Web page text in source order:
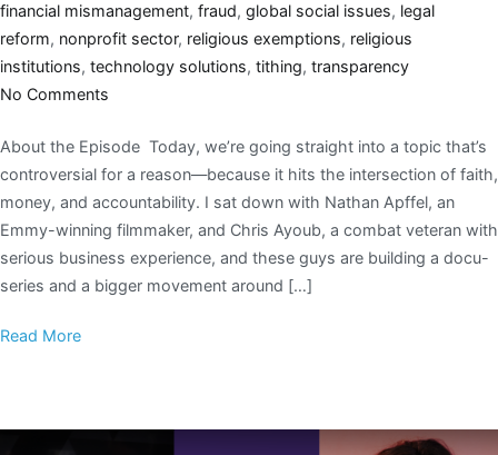
financial mismanagement, fraud, global social issues, legal
reform, nonprofit sector, religious exemptions, religious
institutions, technology solutions, tithing, transparency
No Comments
About the Episode Today, we’re going straight into a topic that’s
controversial for a reason—because it hits the intersection of faith,
money, and accountability. I sat down with Nathan Apffel, an
Emmy-winning filmmaker, and Chris Ayoub, a combat veteran with
serious business experience, and these guys are building a docu-
series and a bigger movement around […]
Read More